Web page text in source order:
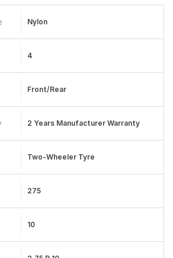
Nylon
4
Front/Rear
2 Years Manufacturer Warranty
Two-Wheeler Tyre
275
10